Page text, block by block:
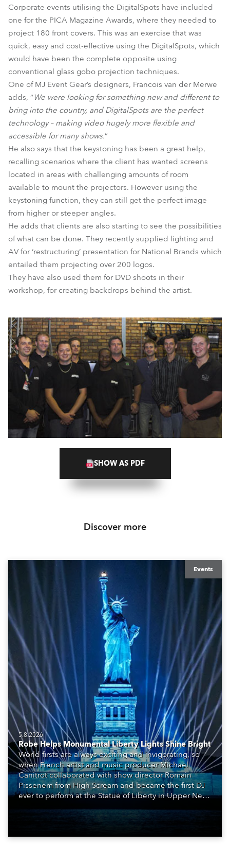
Corporate events utilising the DigitalSpots have included
one for the PICA Magazine Awards, where they needed to
project 180 front covers. This was an exercise that was
quick, easy and cost-effective using the DigitalSpots, which
would have been the complete opposite using
conventional glass gobo projection techniques.
One of MJ Event Gear’s designers, Francois van der Merwe
adds, “ We were looking for something new and different to
bring into the country, and DigitalSpots are the perfect
technology – making video hugely more flexible and
accessible for many shows.”
He also says that the keystoning has been a great help,
recalling scenarios where the client has wanted screens
located in areas with challenging amounts of room
available to mount the projectors. However using the
keystoning function, they can still get the perfect image
from higher or steeper angles.
He adds that clients are also starting to see the possibilities
of what can be done. They recently supplied lighting and
AV for ‘restructuring’ presentation for National Brands which
entailed them projecting over 200 logos.
They have also used them for DVD shoots in their
workshop, for creating backdrops behind the artist.
SHOW AS PDF
Discover more
Events
5.8.2026
Robe Helps Monumental Liberty Lights Shine Bright
World firsts are always exciting and invigorating, so
when French artist and music producer Michael
Canitrot collaborated with show director Romain
Pissenem from High Scream and became the first DJ
ever to perform at the Statue of Liberty in Upper New
also super-proud to be part of the art!